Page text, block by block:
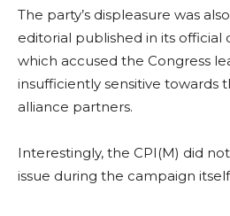
The party’s displeasure was
editorial published in its official
which accused the Congress
insufficiently sensitive towards
alliance partners.
Interestingly, the CPI(M) did
issue during the campaign